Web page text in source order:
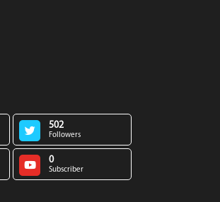
502
Followers
0
Subscriber